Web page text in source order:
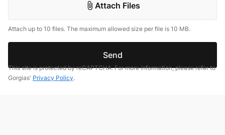
Attach Files
Attach up to 10 files. The maximum allowed size per file is 10 MB.
Send
This site is protected by reCAPTCHA. For more information, please refer to
Gorgias' Privacy Policy.